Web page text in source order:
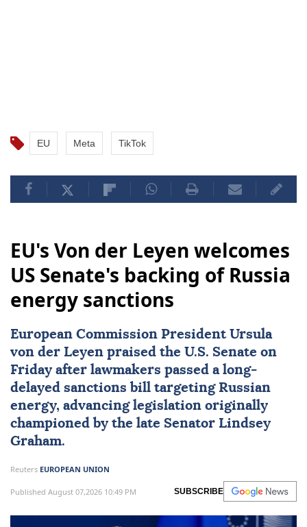
EU Meta TikTok
EU's Von der Leyen welcomes
US Senate's backing of Russia
energy sanctions
European Commission President Ursula
von der Leyen praised the U.S. Senate on
Friday after lawmakers passed a long-
delayed sanctions bill targeting Russian
energy, advancing legislation originally
championed by the late Senator Lindsey
Graham.
Reuters EUROPEAN UNION
Published August 07,2026 10:49 PM SUBSCRIBE